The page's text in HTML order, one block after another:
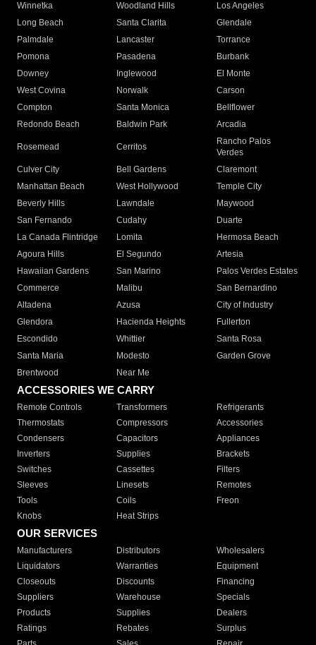
Winnetka
Woodland Hills
Los Angeles
Long Beach
Santa Clarita
Glendale
Palmdale
Lancaster
Torrance
Pomona
Pasadena
Burbank
Downey
Inglewood
El Monte
West Covina
Norwalk
Carson
Compton
Santa Monica
Bellflower
Redondo Beach
Baldwin Park Arcadia
Rosemead Cerritos
Rancho Palos
Verdes
Culver City
Bell Gardens
Claremont
Manhattan Beach
West Hollywood
Temple City
Beverly Hills
Lawndale
Maywood
San Fernando
Cudahy
Duarte
La Canada Flintridge
Lomita
Hermosa Beach
Agoura Hills
El Segundo
Artesia
Hawaiian Gardens
San Marino
Palos Verdes Estates
Commerce
Malibu
San Bernardino
Altadena
Azusa
City of Industry
Glendora
Hacienda Heights
Fullerton
Escondido
Whittier
Santa Rosa
Santa Maria
Modesto
Garden Grove
Brentwood
Near Me
ACCESSORIES WE CARRY
Remote Controls Transformers
Refrigerants
Thermostats
Compressors
Accessories
Condensers
Capacitors
Appliances
Inverters
Supplies
Brackets
Switches
Cassettes
Filters
Sleeves
Linesets
Remotes
Tools
Coils
Freon
Knobs
Heat Strips
OUR SERVICES
Manufacturers Distributors
Wholesalers
Liquidators
Warranties
Equipment
Closeouts
Discounts
Financing
Suppliers
Warehouse
Specials
Products
Supplies
Dealers
Ratings
Rebates
Surplus